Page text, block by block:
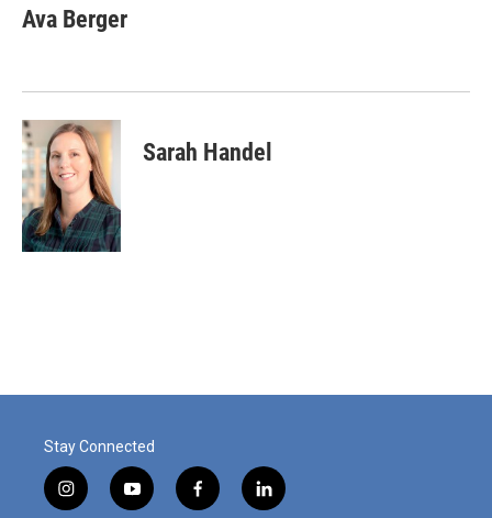
Ava Berger
Sarah Handel
Stay Connected
i
y
f
l